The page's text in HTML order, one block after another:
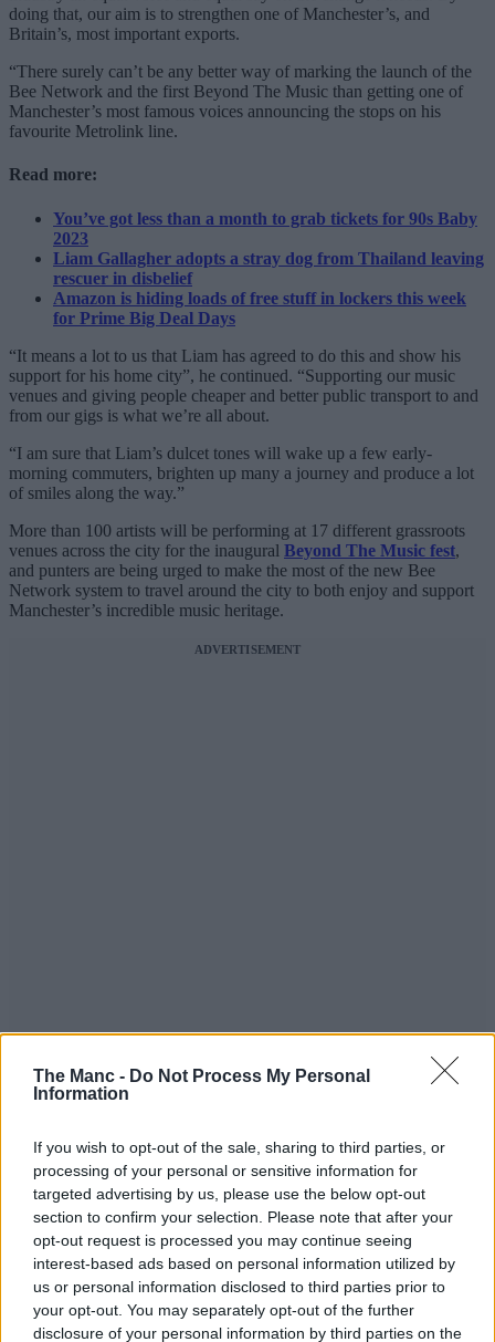
The Manc - Do Not Process My Personal
Information
If you wish to opt-out of the sale, sharing to third parties, or
processing of your personal or sensitive information for
targeted advertising by us, please use the below opt-out
section to confirm your selection. Please note that after your
opt-out request is processed you may continue seeing
interest-based ads based on personal information utilized by
us or personal information disclosed to third parties prior to
your opt-out. You may separately opt-out of the further
disclosure of your personal information by third parties on the
doing that, our aim is to strengthen one of Manchester’s, and
Britain’s, most important exports.
“There surely can’t be any better way of marking the launch of the
Bee Network and the first Beyond The Music than getting one of
Manchester’s most famous voices announcing the stops on his
favourite Metrolink line.
Read more:
You’ve got less than a month to grab tickets for 90s Baby
2023
Liam Gallagher adopts a stray dog from Thailand leaving
rescuer in disbelief
Amazon is hiding loads of free stuff in lockers this week
for Prime Big Deal Days
“It means a lot to us that Liam has agreed to do this and show his
support for his home city”, he continued. “Supporting our music
venues and giving people cheaper and better public transport to and
from our gigs is what we’re all about.
“I am sure that Liam’s dulcet tones will wake up a few early-
morning commuters, brighten up many a journey and produce a lot
of smiles along the way.”
More than 100 artists will be performing at 17 different grassroots
venues across the city for the inaugural Beyond The Music fest,
and punters are being urged to make the most of the new Bee
Network system to travel around the city to both enjoy and support
Manchester’s incredible music heritage.
ADVERTISEMENT